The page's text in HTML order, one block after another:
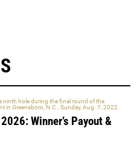
Winner’s Payout &